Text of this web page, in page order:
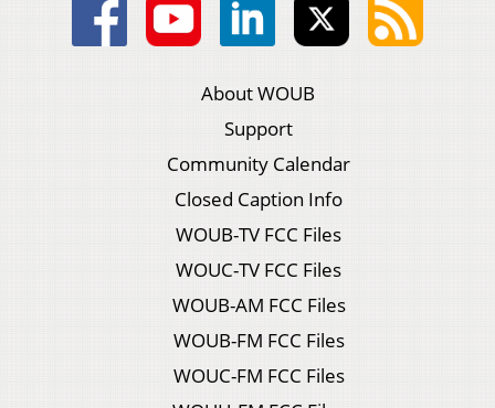
About WOUB
Support
Community Calendar
Closed Caption Info
WOUB-TV FCC Files
WOUC-TV FCC Files
WOUB-AM FCC Files
WOUB-FM FCC Files
WOUC-FM FCC Files